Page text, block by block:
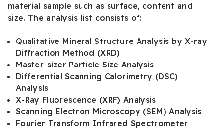
material sample such as surface, content and
size. The analysis list consists of:
Qualitative Mineral Structure Analysis by X-ray
Diffraction Method (XRD)
Master-sizer Particle Size Analysis
Differential Scanning Calorimetry (DSC)
Analysis
X-Ray Fluorescence (XRF) Analysis
Scanning Electron Microscopy (SEM) Analysis
Fourier Transform Infrared Spectrometer